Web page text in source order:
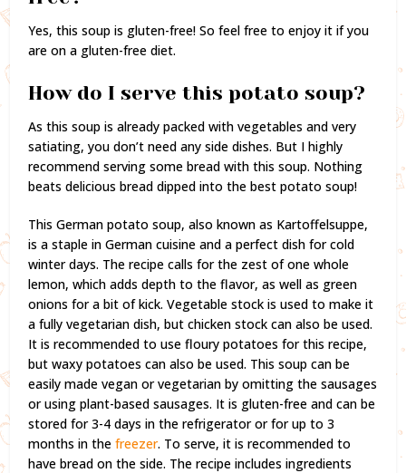
Yes, this soup is gluten-free! So feel free to enjoy it if you
are on a gluten-free diet.
How do I serve this potato soup?
As this soup is already packed with vegetables and very
satiating, you don’t need any side dishes. But I highly
recommend serving some bread with this soup. Nothing
beats delicious bread dipped into the best potato soup!
This German potato soup, also known as Kartoffelsuppe,
is a staple in German cuisine and a perfect dish for cold
winter days. The recipe calls for the zest of one whole
lemon, which adds depth to the flavor, as well as green
onions for a bit of kick. Vegetable stock is used to make it
a fully vegetarian dish, but chicken stock can also be used.
It is recommended to use floury potatoes for this recipe,
but waxy potatoes can also be used. This soup can be
easily made vegan or vegetarian by omitting the sausages
or using plant-based sausages. It is gluten-free and can be
stored for 3-4 days in the refrigerator or for up to 3
months in thefreezer. To serve, it is recommended to
have bread on the side. The recipe includes ingredients